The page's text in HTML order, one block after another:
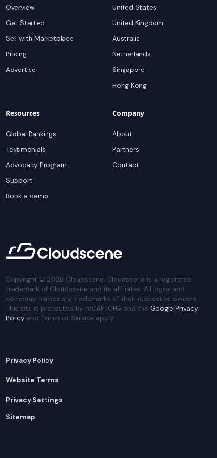
Overview
Get Started
Sell with Marketplace
Pricing
Advertise
United States
United Kingdom
Australia
Netherlands
Singapore
Hong Kong
Resources
Global Rankings
Testimonials
Advocacy Program
Support
Book a demo
Company
About
Partners
Contact
Copyright © 2026 Cloudscene. Cloudscene is a registered
trademark of Cloudscene and its affiliates. All logos and
company names are trademarks of their respective owners.
This site is protected by reCAPTCHA and the Google Privacy
Policy and Terms of Service apply.
Privacy Policy
Website Terms
Privacy Settings
Sitemap